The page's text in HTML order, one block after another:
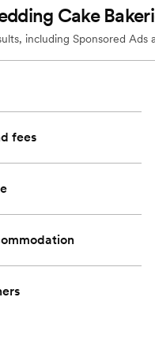
Cake
including Sponsored Ads
fees